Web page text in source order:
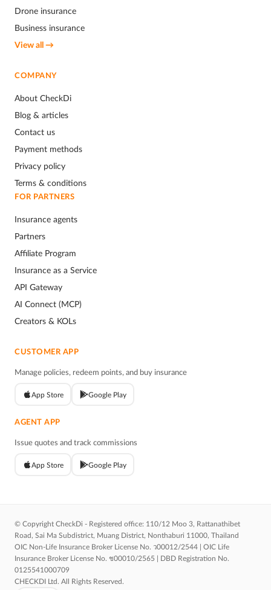
Drone insurance
Business insurance
View all →
COMPANY
About CheckDi
Blog & articles
Contact us
Payment methods
Privacy policy
Terms & conditions
FOR PARTNERS
Insurance agents
Partners
Affiliate Program
Insurance as a Service
API Gateway
AI Connect (MCP)
Creators & KOLs
CUSTOMER APP
Manage policies, redeem points, and buy insurance
App Store Google Play
AGENT APP
Issue quotes and track commissions
App Store Google Play
© Copyright CheckDi - Registered office: 110/12 Moo 3, Rattanathibet
Road, Sai Ma Subdistrict, Muang District, Nonthaburi 11000, Thailand
OIC Non-Life Insurance Broker License No. ว00012/2544 | OIC Life
Insurance Broker License No. ช00010/2565 | DBD Registration No.
0125541000709
CHECKDI Ltd. All Rights Reserved.